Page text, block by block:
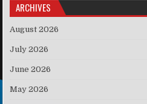
ARCHIVES
August 2026
July 2026
June 2026
May 2026